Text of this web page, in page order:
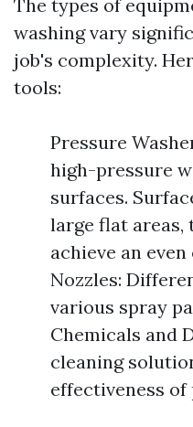
The types of
washing vary
job's complexity.
tools:
Pressure
high-pressure
surfaces.
large flat areas,
achieve an
Nozzles:
various spray
Chemicals and
cleaning
effectiveness of